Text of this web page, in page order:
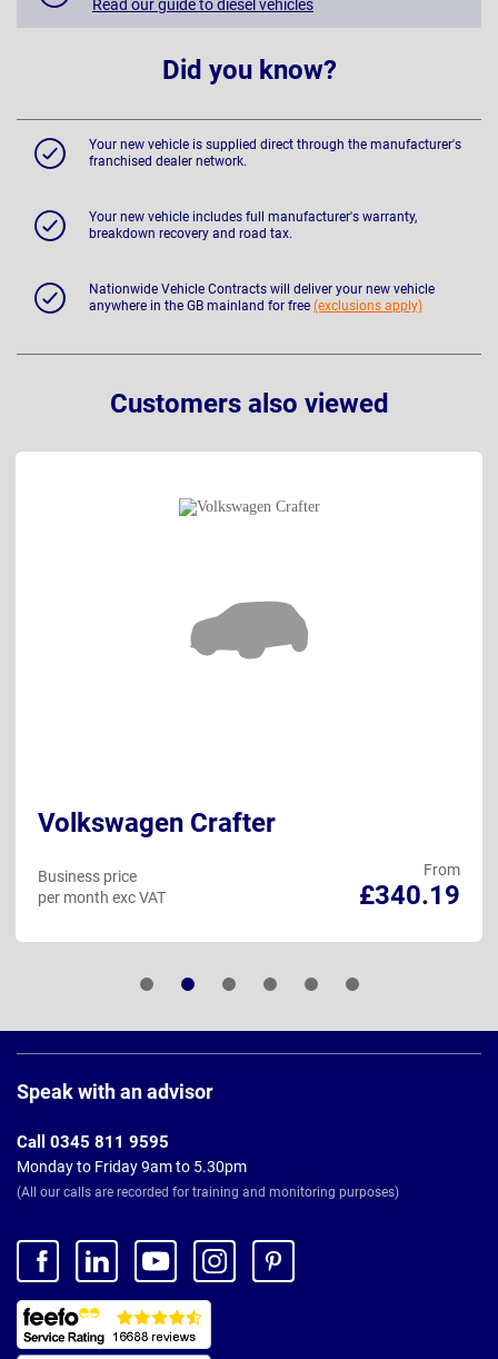
Read our guide to diesel vehicles
Did you know?
Your new vehicle is supplied direct through the manufacturer's
franchised dealer network.
Your new vehicle includes full manufacturer's warranty,
breakdown recovery and road tax.
Nationwide Vehicle Contracts will deliver your new vehicle
anywhere in the GB mainland for free (exclusions apply)
Customers also viewed
Volkswagen Crafter
From
£340.19
Business price
per month exc VAT
Footer
Speak with an advisor
Call 0345 811 9595
Monday to Friday 9am to 5.30pm
(All our calls are recorded for training and monitoring purposes)